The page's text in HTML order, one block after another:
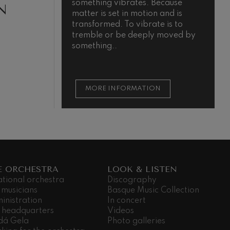
something vibrates. Because
matter is set in motion and is
transformed. To vibrate is to
tremble or be deeply moved by
something..
MORE INFORMATION
ORCHESTRA
orchestra
musicians
headquarters
Gela
LOOK & LISTEN
Discography
Basque Music Collection
In concert
Videos
Photo galleries